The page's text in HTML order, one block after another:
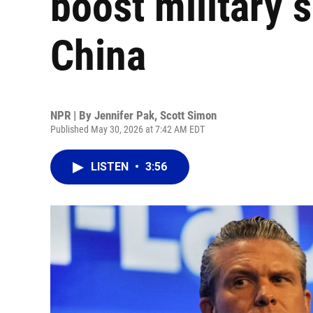
China
NPR | By Jennifer Pak, Scott Simon
Published May 30, 2026 at 7:42 AM EDT
LISTEN • 3:56